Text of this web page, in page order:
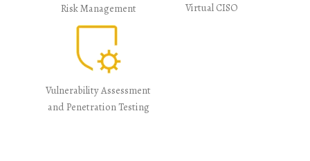
Risk Management Virtual CISO
Vulnerability Assessment
and Penetration Testing